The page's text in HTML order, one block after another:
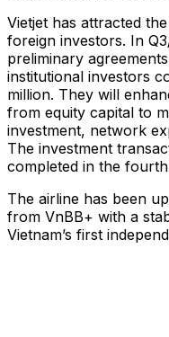
Vietjet has attracted
foreign investors. In
preliminary
institutional investors
million. They will
from equity capital to
investment, network
The investment
completed in the
The airline has been
from VnBB+ with a
Vietnam’s first